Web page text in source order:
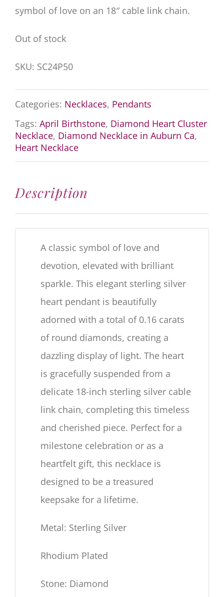
symbol of love on an 18″ cable link chain.
Out of stock
SKU: SC24P50
Categories: Necklaces, Pendants
Tags: April Birthstone, Diamond Heart Cluster
Necklace, Diamond Necklace in Auburn Ca,
Heart Necklace
Description
A classic symbol of love and
devotion, elevated with brilliant
sparkle. This elegant sterling silver
heart pendant is beautifully
adorned with a total of 0.16 carats
of round diamonds, creating a
dazzling display of light. The heart
is gracefully suspended from a
delicate 18-inch sterling silver cable
link chain, completing this timeless
and cherished piece. Perfect for a
milestone celebration or as a
heartfelt gift, this necklace is
designed to be a treasured
keepsake for a lifetime.
Metal: Sterling Silver
Rhodium Plated
Stone: Diamond